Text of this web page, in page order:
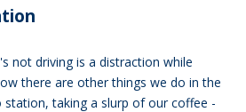
not driving is a distraction while
there are other things we do in the
station, taking a slurp of our coffee -